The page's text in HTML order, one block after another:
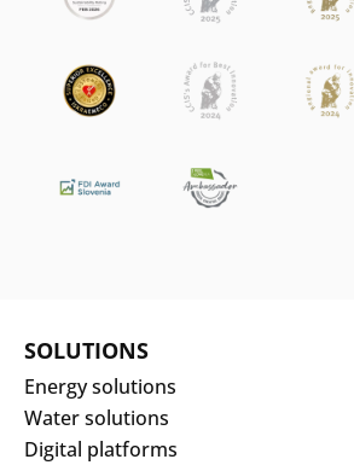
SOLUTIONS
Energy solutions
Water solutions
Digital platforms